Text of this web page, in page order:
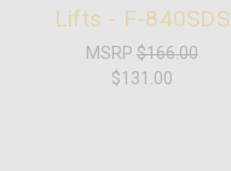
Lifts - F-840SDS
MSRP $166.00
$131.00